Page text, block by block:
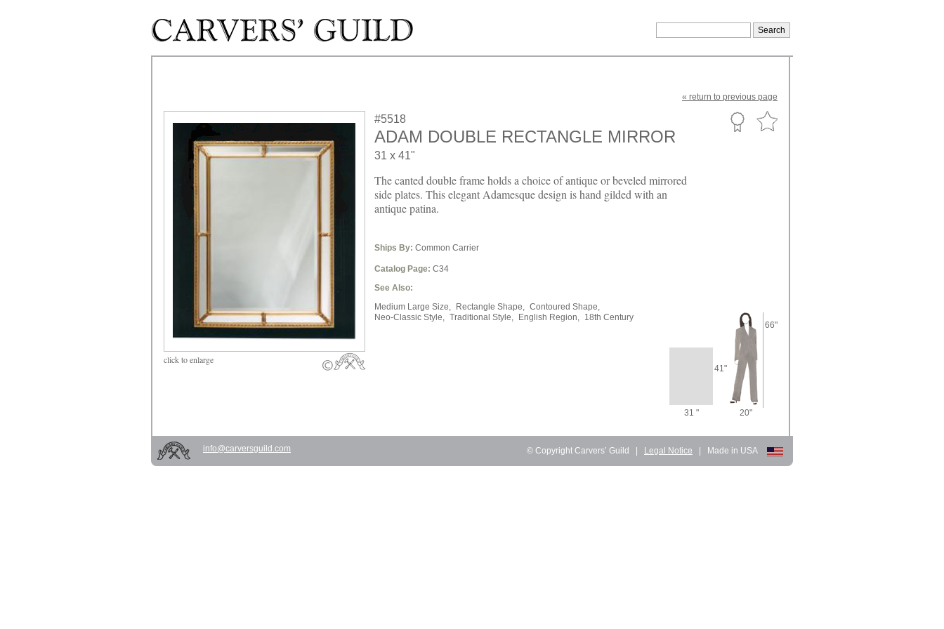
« return to previous page
clickto enlarge
#5518
ADAM DOUBLE RECTANGLE MIRROR
31 x 41"
The canted double frame holds a choice of antique or beveled mirrored
side plates. This elegant Adamesque design is hand gilded with an
antique patina.
Ships By: Common Carrier
Catalog Page: C34
See Also:
Medium Large Size,
Rectangle Shape, Contoured Shape,
Neo-Classic Style, Traditional Style, English Region, 18th Century
41"
66"
31 " 20"
© Copyright Carvers’ Guild | Legal Notice | Made in USA
info@carversguild.com